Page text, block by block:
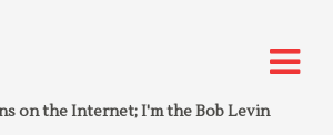
on the Internet; I'm the Bob Levin